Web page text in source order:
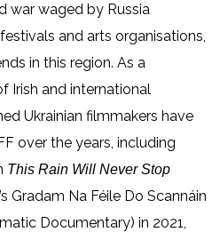
war waged by Russia
and arts organisations,
in this region. As a
Irish and international
Ukrainian filmmakers have
over the years, including
This Rain Will Never Stop
Gradam Na Féile Do Scannáin
Documentary) in 2021,